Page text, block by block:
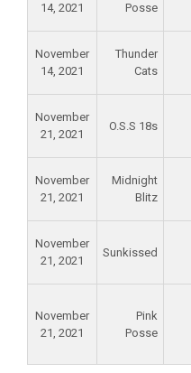
14, 2021
Posse
November
14, 2021
Thunder
Cats
November
21, 2021
O.S.S 18s
November
21, 2021
Midnight
Blitz
November
21, 2021
Sunkissed
November
21, 2021
Pink
Posse